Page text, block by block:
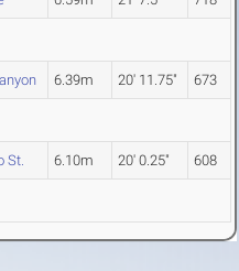
6.39m 20' 11.75" 673
St. 6.10m 20' 0.25" 608